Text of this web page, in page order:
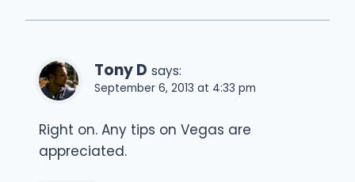
Tony D says:
September 6, 2013 at 4:33 pm
Right on. Any tips on Vegas are
appreciated.